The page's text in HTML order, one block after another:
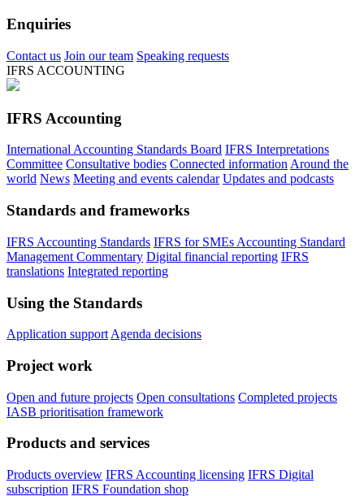
Enquiries
Contact us Join our team Speaking requests
IFRS ACCOUNTING
IFRS Accounting
International Accounting Standards Board IFRS Interpretations
Committee Consultative bodies Connected information Around the
world News Meeting and events calendar Updates and podcasts
Standards and frameworks
IFRS Accounting Standards IFRS for SMEs Accounting Standard
Management Commentary Digital financial reporting IFRS
translations Integrated reporting
Using the Standards
Application support Agenda decisions
Project work
Open and future projects Open consultations Completed projects
IASB prioritisation framework
Products and services
Products overview IFRS Accounting licensing IFRS Digital
subscription IFRS Foundation shop